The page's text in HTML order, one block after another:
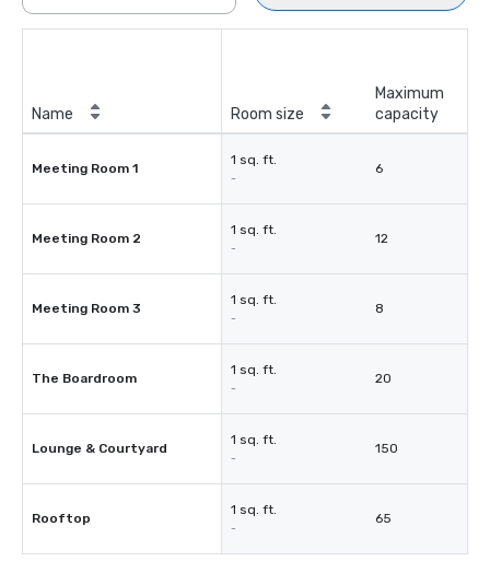
Name Room size
Maximum
capacity
Meeting Room 1
1 sq. ft.
-
6
Meeting Room 2
1 sq. ft.
-
12
Meeting Room 3
1 sq. ft.
-
8
The Boardroom
1 sq. ft.
-
20
Lounge & Courtyard
1 sq. ft.
-
150
Rooftop
1 sq. ft.
-
65